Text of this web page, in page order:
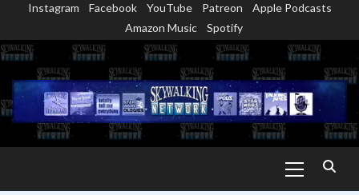
content
Instagram Facebook YouTube Patreon
Apple Podcasts
Amazon Music
Spotify
Menu